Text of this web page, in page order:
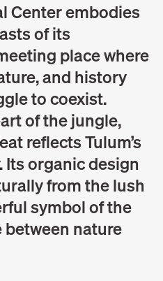
Center embodies
of its
place where
and history
to coexist.
of the jungle,
reflects Tulum’s
organic design
from the lush
symbol of the
nature